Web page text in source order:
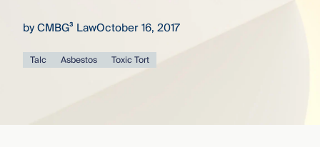
full arc
byCMBG³ LawOctober 16, 2017
Talc Asbestos Toxic Tort